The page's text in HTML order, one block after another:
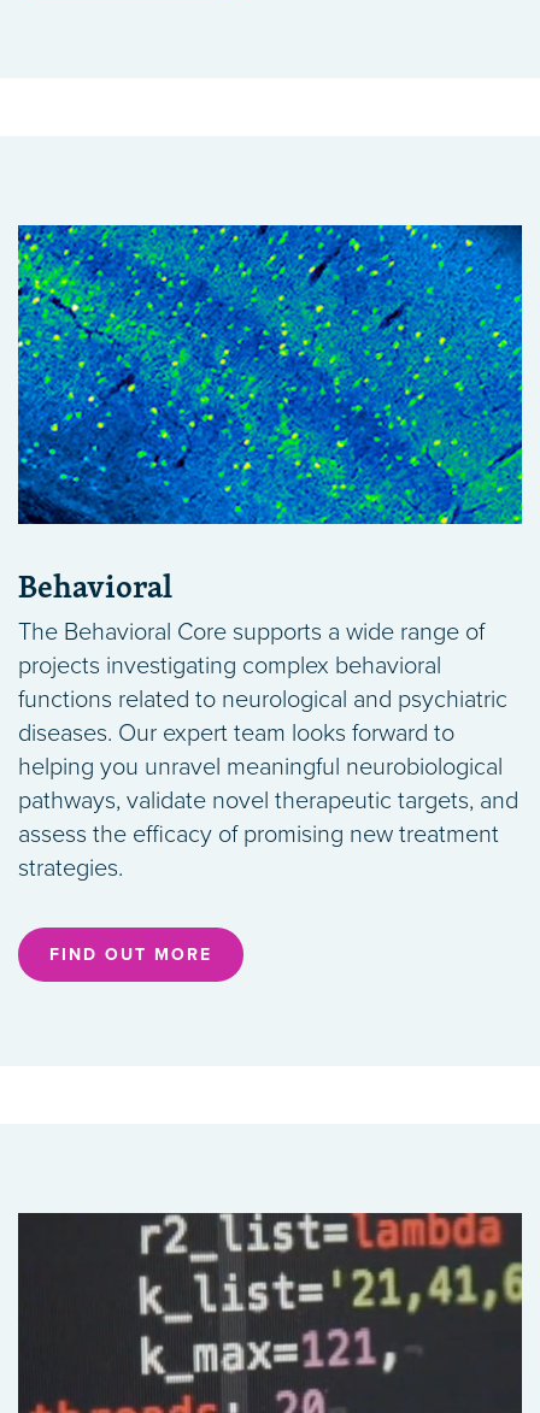
Behavioral
The Behavioral Core supports a wide range of
projects investigating complex behavioral
functions related to neurological and psychiatric
diseases. Our expert team looks forward to
helping you unravel meaningful neurobiological
pathways, validate novel therapeutic targets, and
assess the efficacy of promising new treatment
strategies.
FIND OUT MORE